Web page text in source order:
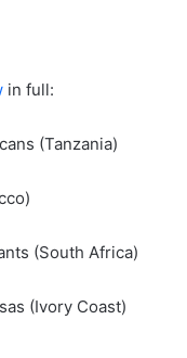
in full:
(Tanzania)
(South Africa)
(Ivory Coast)